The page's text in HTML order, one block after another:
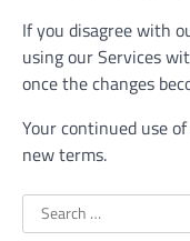
If you disagree with
using our Services
once the changes
Your continued use
new terms.
Search
for: